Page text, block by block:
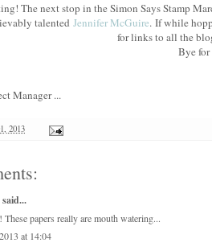
The next stop in the Simon Says Stamp
talented Jennifer McGuire. If while
for links to all the
Bye
Manager ...
2013
said...
papers really are mouth watering...
at 14:04